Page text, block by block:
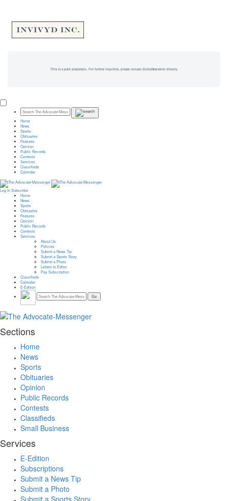
This is a paid placement. For further inquiries, please contact GlobeNewswire directly.
Home
News
Sports
Obituaries
Features
Opinion
Public Records
Contests
Services
Classifieds
Calendar
Log In Subscribe
Home
News
Sports
Obituaries
Features
Opinion
Public Records
Contests
Services
About Us
Policies
Submit a News Tip
Submit a Sports Story
Submit a Photo
Letters to Editor
Pay Subscription
Classifieds
Calendar
E-Edition
Sections
Home
News
Sports
Obituaries
Opinion
Public Records
Contests
Classifieds
Small Business
Services
E-Edition
Subscriptions
Submit a News Tip
Submit a Photo
Submit a Sports Story